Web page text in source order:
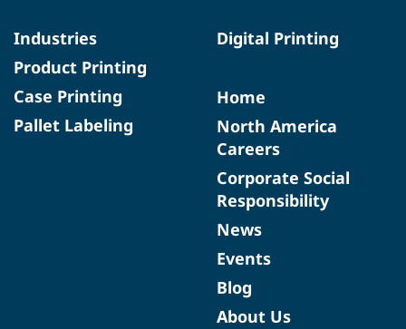
Industries
Product Printing
Case Printing
Pallet Labeling
Digital Printing
Home
North America
Careers
Corporate Social
Responsibility
News
Events
Blog
About Us